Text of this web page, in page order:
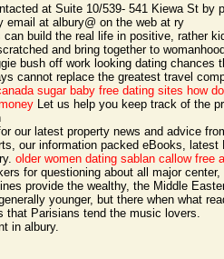
at Suite 10/539- 541 Kiewa St by
email at albury@ on the web at ry
can build the real life in positive, rather
and bring together to
bush off work looking dating chances
cannot replace the greatest travel
sugar baby free dating sites how
Let us help you keep track of the
our latest property news and advice
our information packed eBooks, latest
older women dating sablan callow free
for questioning about all major
provide the wealthy, the Middle
younger, but there when what
that Parisians tend the music lovers.
in albury.